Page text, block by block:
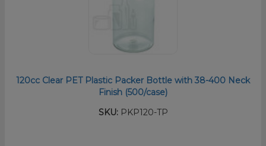
120cc Clear PET Plastic Packer Bottle with 38-400 Neck
Finish (500/case)
SKU:PKP120-TP